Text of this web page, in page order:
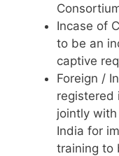
Incase of
to be an
captive
Foreign /
registered
jointly
India for
training to